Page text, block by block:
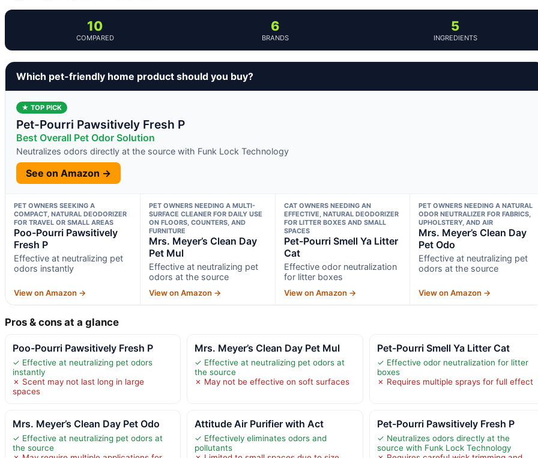
10
COMPARED
6
BRANDS
5
INGREDIENTS
Which pet-friendly home product should you buy?
★ TOP PICK
Pet-Pourri Pawsitively Fresh P
Best Overall Pet Odor Solution
Neutralizes odors directly at the source with Funk Lock Technology
See on Amazon →
PET OWNERS SEEKING A
COMPACT, NATURAL DEODORIZER
FOR TRAVEL OR SMALL AREAS
Poo-Pourri Pawsitively
Fresh P
Effective at neutralizing pet
odors instantly
View on Amazon →
PET OWNERS NEEDING A MULTI-
SURFACE CLEANER FOR DAILY USE
ON FLOORS, COUNTERS, AND
FURNITURE
Mrs. Meyer’s Clean Day
Pet Mul
Effective at neutralizing pet
odors at the source
View on Amazon →
CAT OWNERS NEEDING AN
EFFECTIVE, NATURAL DEODORIZER
FOR LITTER BOXES AND SMALL
SPACES
Pet-Pourri Smell Ya Litter
Cat
Effective odor neutralization
for litter boxes
View on Amazon →
PET OWNERS NEEDING A NATURAL
ODOR NEUTRALIZER FOR FABRICS,
UPHOLSTERY, AND AIR
Mrs. Meyer’s Clean Day
Pet Odo
Effective at neutralizing pet
odors at the source
View on Amazon →
Pros & cons at a glance
Poo-Pourri Pawsitively Fresh P
✓ Effective at neutralizing pet odors
instantly
✗ Scent may not last long in large
spaces
Mrs. Meyer’s Clean Day Pet Mul
✓ Effective at neutralizing pet odors at
the source
✗ May not be effective on soft surfaces
Pet-Pourri Smell Ya Litter Cat
✓ Effective odor neutralization for litter
boxes
✗ Requires multiple sprays for full effect
Mrs. Meyer’s Clean Day Pet Odo
✓ Effective at neutralizing pet odors at
the source
Attitude Air Purifier with Act
✓ Effectively eliminates odors and
pollutants
Pet-Pourri Pawsitively Fresh P
✓ Neutralizes odors directly at the
source with Funk Lock Technology